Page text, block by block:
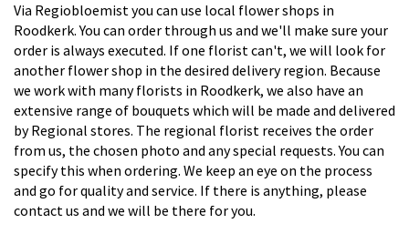
Via Regiobloemist you can use local flower shops in
Roodkerk. You can order through us and we'll make sure your
order is always executed. If one florist can't, we will look for
another flower shop in the desired delivery region. Because
we work with many florists in Roodkerk, we also have an
extensive range of bouquets which will be made and delivered
by Regional stores. The regional florist receives the order
from us, the chosen photo and any special requests. You can
specify this when ordering. We keep an eye on the process
and go for quality and service. If there is anything, please
contact us and we will be there for you.